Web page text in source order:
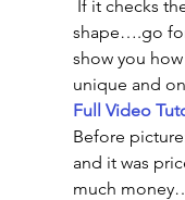
If it checks
shape….go for
show you
unique and
Full Video
Before
and it was
much